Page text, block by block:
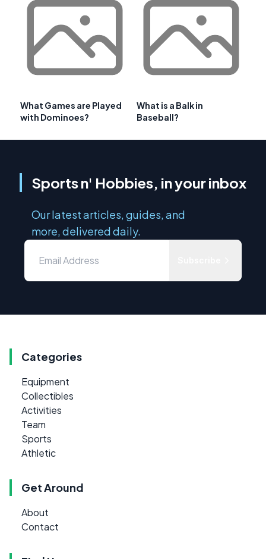
What Games are Played
with Dominoes?
What is a Balk in
Baseball?
Sports n' Hobbies, in your inbox
Our latest articles, guides, and
more, delivered daily.
Categories
Equipment
Collectibles
Activities
Team
Sports
Athletic
Get Around
About
Contact